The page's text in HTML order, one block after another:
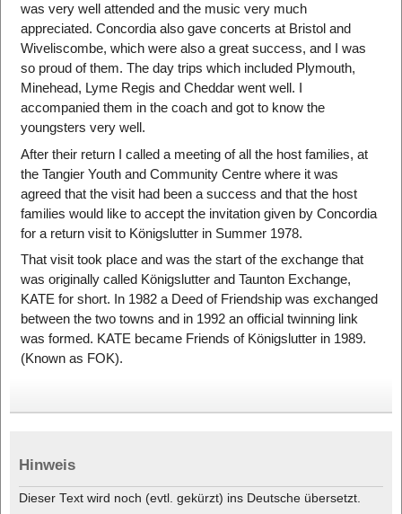
was very well attended and the music very much
appreciated. Concordia also gave concerts at Bristol and
Wiveliscombe, which were also a great success, and I was
so proud of them. The day trips which included Plymouth,
Minehead, Lyme Regis and Cheddar went well. I
accompanied them in the coach and got to know the
youngsters very well.
After their return I called a meeting of all the host families, at
the Tangier Youth and Community Centre where it was
agreed that the visit had been a success and that the host
families would like to accept the invitation given by Concordia
for a return visit to Königslutter in Summer 1978.
That visit took place and was the start of the exchange that
was originally called Königslutter and Taunton Exchange,
KATE for short. In 1982 a Deed of Friendship was exchanged
between the two towns and in 1992 an official twinning link
was formed. KATE became Friends of Königslutter in 1989.
(Known as FOK).
Hinweis
Dieser Text wird noch (evtl. gekürzt) ins Deutsche übersetzt.